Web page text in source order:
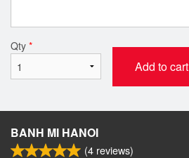
Qty *
Add to cart
BANH MI HANOI
(4 reviews)